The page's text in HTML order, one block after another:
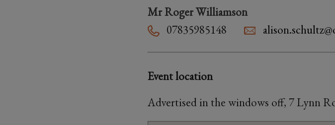
Mr Roger Williamson
07835985148
Event location
Advertised in the windows off, 7 Lynn